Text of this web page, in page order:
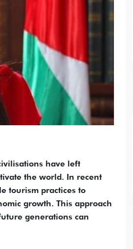
have left
the world. In recent
tourism practices to
growth. This approach
generations can